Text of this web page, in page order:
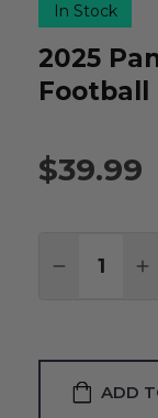
In Stock
2025
Football
$39.99
ADD